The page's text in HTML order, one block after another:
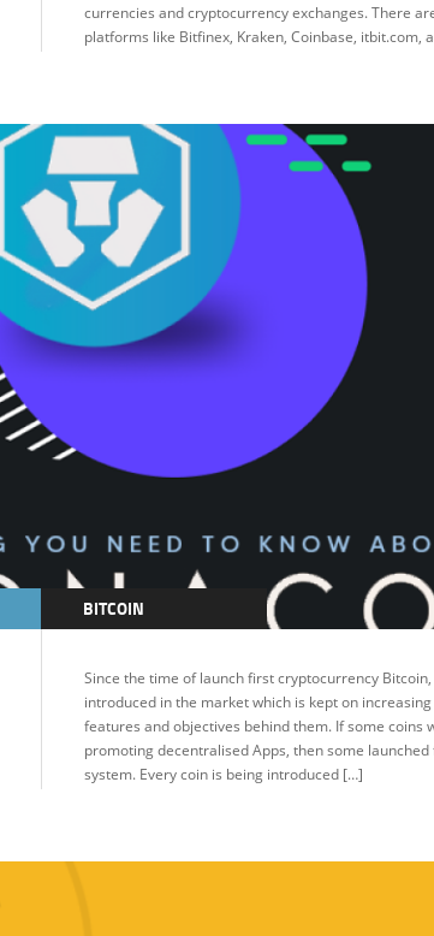
currencies and cryptocurrency exchanges. There
platforms like Bitfinex, Kraken, Coinbase, itbit.com,
BITCOIN
FEATURED
Since the time of launch first cryptocurrency
introduced in the market which is kept on
features and objectives behind them. If some coins
promoting decentralised Apps, then some
system. Every coin is being introduced […]